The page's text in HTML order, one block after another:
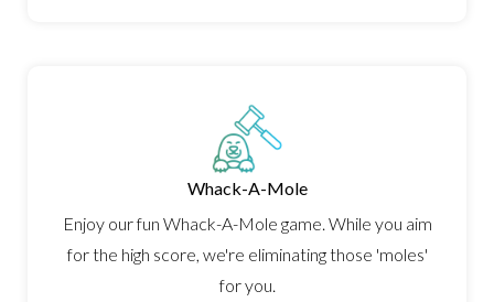
Whack-A-Mole
Enjoy our fun Whack-A-Mole game. While you aim
for the high score, we're eliminating those 'moles'
for you.